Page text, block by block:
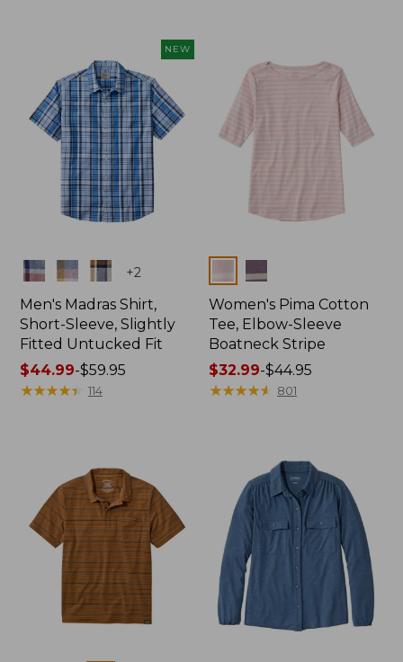
NEW
Colors +2
Men's Madras Shirt,
Short-Sleeve, Slightly
Fitted Untucked Fit
Price
range
$44.99-$59.95
★★★★★
★★★★★ 114
Colors
Women's Pima Cotton
Tee, Elbow-Sleeve
Boatneck Stripe
Price
range
$32.99-$44.95
★★★★★
★★★★★ 801